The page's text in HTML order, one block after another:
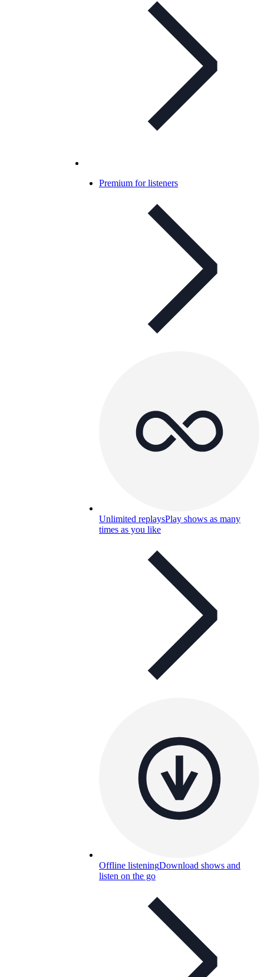
Premium for listeners
Unlimited replaysPlay shows as many
times as you like
Offline listeningDownload shows and
listen on the go